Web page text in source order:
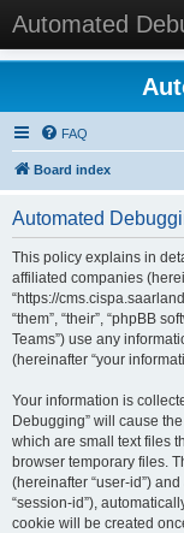
Automated
FAQ
Board index
Automated
This policy explains in
affiliated companies
“https://
“them”, “their”, “phpBB
Teams”) use any
(hereinafter “your
Your information is
Debugging” will cause
which are small text files
browser temporary files.
(hereinafter “user-id”)
“session-id”),
cookie will be created